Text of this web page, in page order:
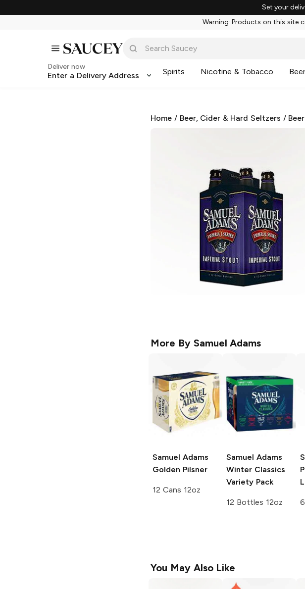
Set your
Warning: Products on this site
Deliver now
Enter a Delivery Address Spirits Nicotine & Tobacco Beer
Home / Beer, Cider & Hard Seltzers / Beer
More By Samuel Adams
Samuel Adams
Golden Pilsner
12 Cans 12oz
Samuel Adams
Winter Classics
Variety Pack
12 Bottles 12oz
You May Also Like